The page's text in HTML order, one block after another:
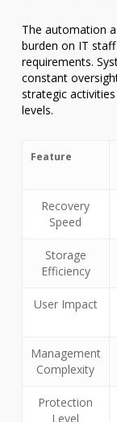
The automation
burden on IT
requirements.
constant
strategic
levels.
Feature
Recovery
Speed
Storage
Efficiency
User Impact
Management
Complexity
Protection
Level